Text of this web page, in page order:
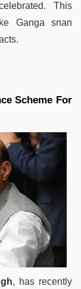
This
Ganga snan
Scheme For
, has recently